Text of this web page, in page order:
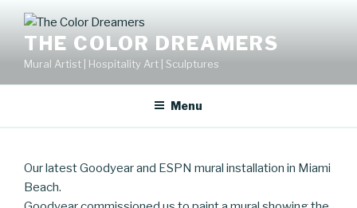
contentTHE COLOR DREAMERS
Mural Artist | Hospitality Art | Sculptures
Menu
Our latest Goodyear and ESPN mural installation in Miami
Beach.